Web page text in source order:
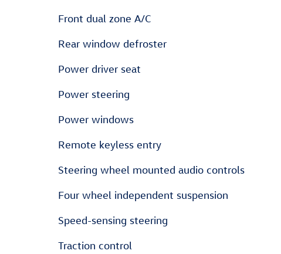
Front dual zone A/C
Rear window defroster
Power driver seat
Power steering
Power windows
Remote keyless entry
Steering wheel mounted audio controls
Four wheel independent suspension
Speed-sensing steering
Traction control